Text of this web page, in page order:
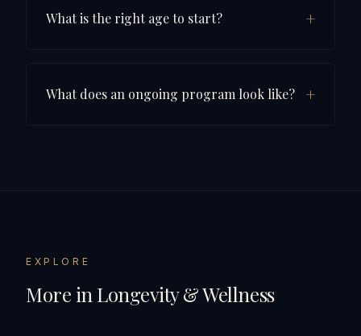
What is the right age to start? +
What does an ongoing program look like? +
EXPLORE
More in Longevity & Wellness